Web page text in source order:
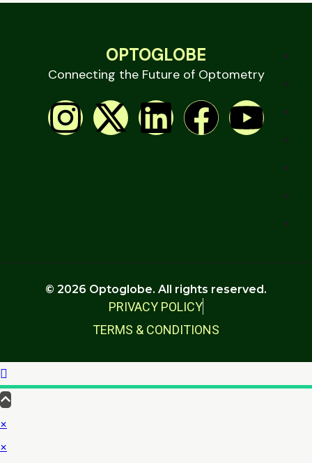
OPTOGLOBE
Connecting the Future of Optometry
PRIVACY POLICY
TERMS & CONDITIONS
© 2026 Optoglobe. All rights reserved.
×
×